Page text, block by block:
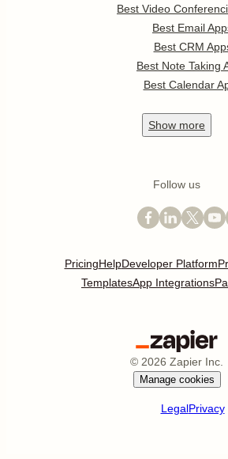
Best Video
Best Email
Best CRM
Best Note Taking
Best Calendar
Show more
Follow us
PricingHelpDeveloper Platform
TemplatesApp Integrations
© 2026 Zapier Inc.
Manage cookies
LegalPrivacy